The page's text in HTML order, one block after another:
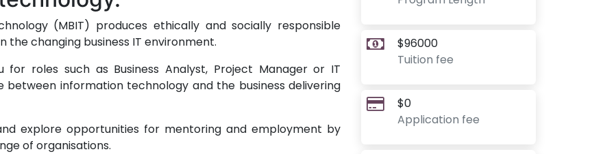
(MBIT) produces ethically and socially responsible
the changing business IT environment.
roles such as Business Analyst, Project Manager or IT
information technology and the business delivering
explore opportunities for mentoring and employment by
of organisations.
$96000
Tuition fee
$0
Application fee